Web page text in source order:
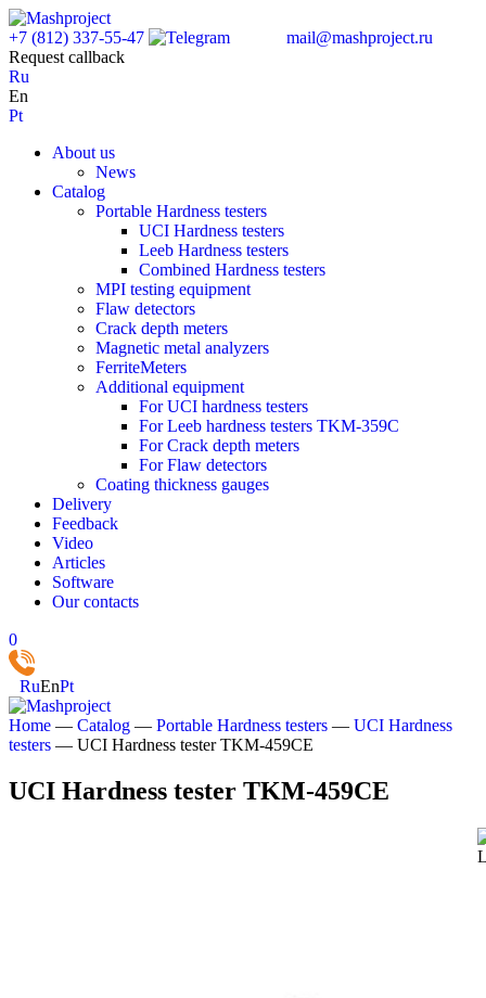
+7 (812) 337-55-47
mail@mashproject.ru
Request callback
Ru
En
Pt
About us
News
Catalog
Portable Hardness testers
UCI Hardness testers
Leeb Hardness testers
Combined Hardness testers
MPI testing equipment
Flaw detectors
Crack depth meters
Magnetic metal analyzers
FerriteMeters
Additional equipment
For UCI hardness testers
For Leeb hardness testers TKM-359C
For Crack depth meters
For Flaw detectors
Coating thickness gauges
Delivery
Feedback
Video
Articles
Software
Our contacts
0
RuEnPt
Home — Catalog — Portable Hardness testers — UCI Hardness
testers — UCI Hardness tester TKM‑459CE
UCI Hardness tester TKM‑459CE